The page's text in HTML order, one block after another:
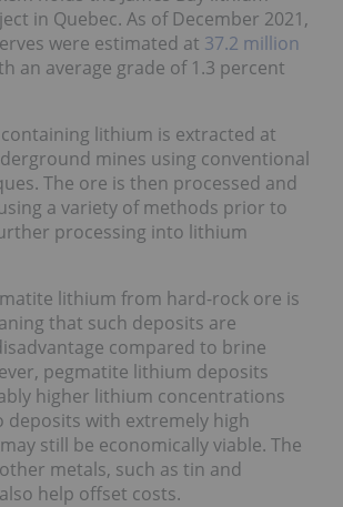
in Quebec. As of December 2021,
were estimated at 37.2 million
an average grade of 1.3 percent
lithium is extracted at
mines using conventional
The ore is then processed and
a variety of methods prior to
processing into lithium
lithium from hard-rock ore is
that such deposits are
compared to brine
pegmatite lithium deposits
higher lithium concentrations
deposits with extremely high
still be economically viable. The
metals, such as tin and
help offset costs.